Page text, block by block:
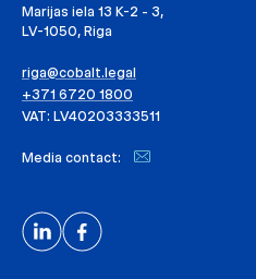
Marijas iela 13 K-2 - 3,
LV-1050, Riga
riga@cobalt.legal
+371 6720 1800
VAT: LV40203333511
Media contact: